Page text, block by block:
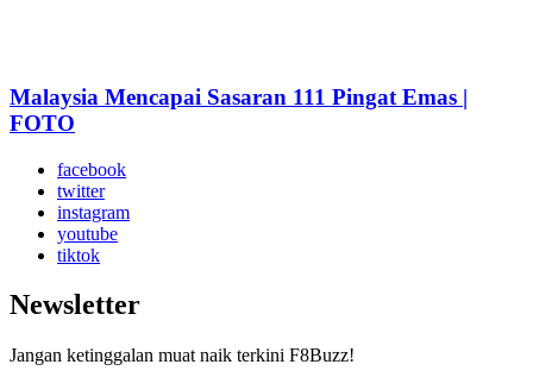
Malaysia Mencapai Sasaran 111 Pingat Emas |
FOTO
facebook
twitter
instagram
youtube
tiktok
Newsletter
Jangan ketinggalan muat naik terkini F8Buzz!